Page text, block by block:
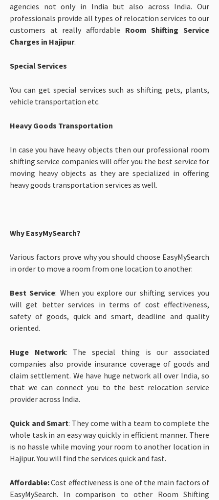
agencies not only in India but also across India. Our
professionals provide all types of relocation services to our
customers at really affordable Room Shifting Service
Charges in Hajipur.
Special Services
You can get special services such as shifting pets, plants,
vehicle transportation etc.
Heavy Goods Transportation
In case you have heavy objects then our professional room
shifting service companies will offer you the best service for
moving heavy objects as they are specialized in offering
heavy goods transportation services as well.
Why EasyMySearch?
Various factors prove why you should choose EasyMySearch
in order to move a room from one location to another:
Best Service: When you explore our shifting services you
will get better services in terms of cost effectiveness,
safety of goods, quick and smart, deadline and quality
oriented.
Huge Network: The special thing is our associated
companies also provide insurance coverage of goods and
claim settlement. We have huge network all over India, so
that we can connect you to the best relocation service
provider across India.
Quick and Smart: They come with a team to complete the
whole task in an easy way quickly in efficient manner. There
is no hassle while moving your room to another location in
Hajipur. You will find the services quick and fast.
Affordable:Cost effectiveness is one of the main factors of
EasyMySearch. In comparison to other Room Shifting